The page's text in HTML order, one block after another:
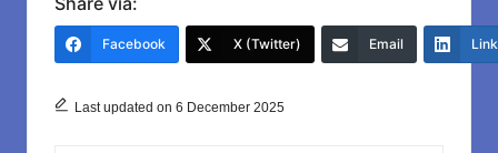
e
o
o
o
e
Facebook X (Twitter) Email
Last updated on 6 December 2025